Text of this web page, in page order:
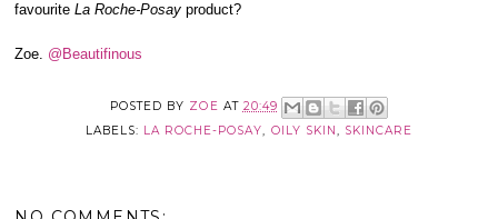
favouriteLa Roche-Posay product?
Zoe. @Beautifinous
POSTED BY ZOE AT 20:49
LABELS: LA ROCHE-POSAY, OILY SKIN, SKINCARE